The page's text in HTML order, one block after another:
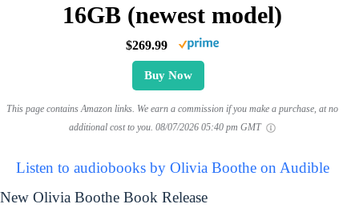
16GB (newest model)
$269.99
Buy Now
This page contains Amazon links. We earn a commission if you make a purchase, at no
additional cost to you. 08/07/2026 05:40 pm GMT
Listen to audiobooks by Olivia Boothe on Audible
New Olivia Boothe Book Release